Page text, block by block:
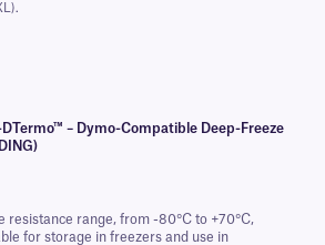
– Dymo-Compatible Deep-Freeze
resistance range, from -80°C to +70°C,
for storage in freezers and use in